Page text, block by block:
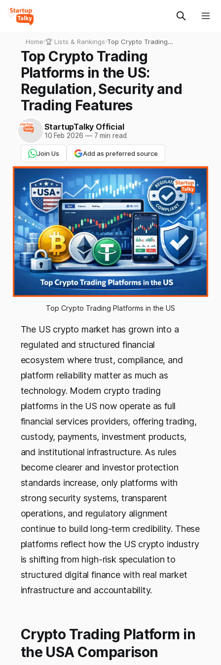
Home›🏆 Lists & Rankings›Top Crypto Trading
Platforms in the US:
Regulation, Security and
Trading Features
Top Crypto Trading
Platforms in the US:
Regulation, Security and
Trading Features
StartupTalky Official
10 Feb 2026 —7 min read
Join Us Add as preferred source
Top Crypto Trading Platforms in the US
The US crypto market has grown into a
regulated and structured financial
ecosystem where trust, compliance, and
platform reliability matter as much as
technology. Modern crypto trading
platforms in the US now operate as full
financial services providers, offering trading,
custody, payments, investment products,
and institutional infrastructure. As rules
become clearer and investor protection
standards increase, only platforms with
strong security systems, transparent
operations, and regulatory alignment
continue to build long-term credibility. These
platforms reflect how the US crypto industry
is shifting from high-risk speculation to
structured digital finance with real market
infrastructure and accountability.
Crypto Trading Platform in
the USA Comparison